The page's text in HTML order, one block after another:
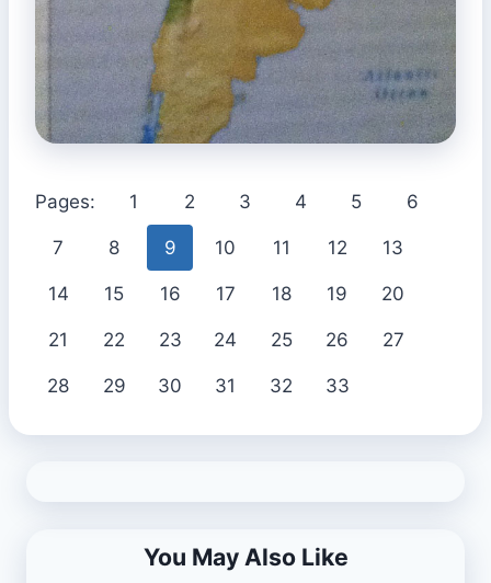
Pages: 1 2 3 4 5 6
7 8 9 10 11 12 13
14 15 16 17 18 19 20
21 22 23 24 25 26 27
28 29 30 31 32 33
You May Also Like